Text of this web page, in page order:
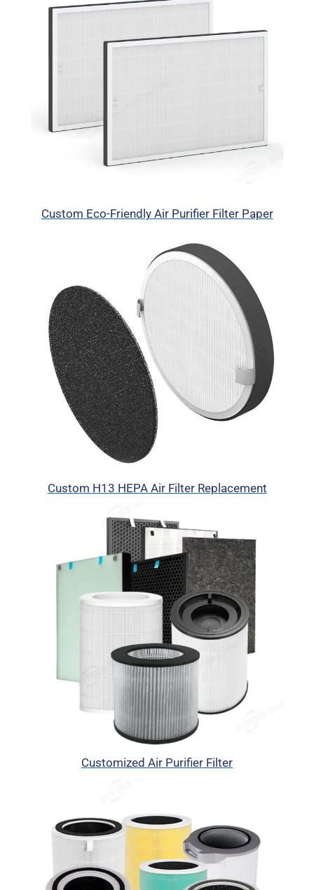
Custom Eco-Friendly Air Purifier Filter Paper
Custom H13 HEPA Air Filter Replacement
Customized Air Purifier Filter